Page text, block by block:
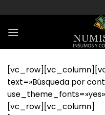
al
contenido
text=»Búsqueda por
[vc_row][vc_column]